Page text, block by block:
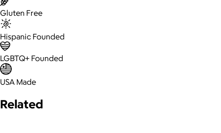
Gluten Free
Hispanic Founded
LGBTQ+ Founded
USA Made
Related